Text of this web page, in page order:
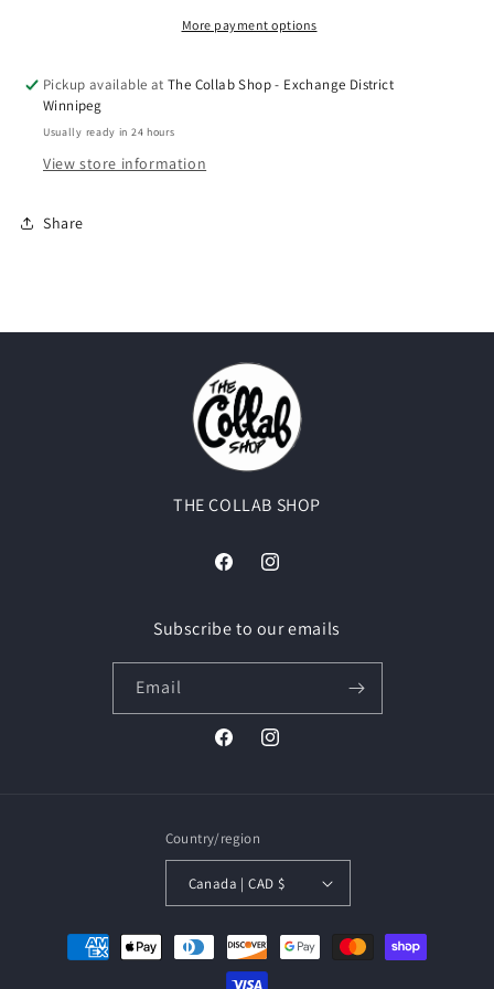
More payment options
Pickup available at The Collab Shop - Exchange District
Winnipeg
Usually ready in 24 hours
View store information
Share
THE COLLAB SHOP
FacebookInstagram
Subscribe to our emails
Email
FacebookInstagram
Country/region
Canada | CAD $
Payment
methods